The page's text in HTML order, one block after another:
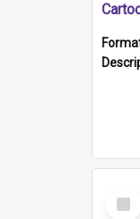
Select
Item